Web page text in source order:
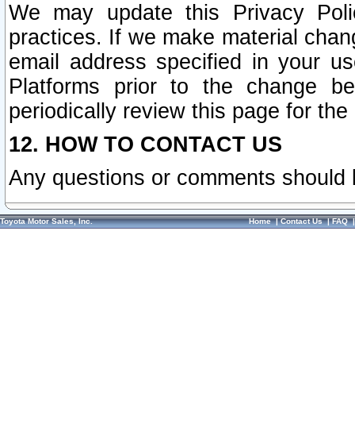
We may update this Privacy
practices. If we make material
email address specified in your
Platforms prior to the change
periodically review this page for
12. HOW TO CONTACT US
Any questions or comments
Toyota Motor Sales, Inc. Home|Contact Us|FAQ